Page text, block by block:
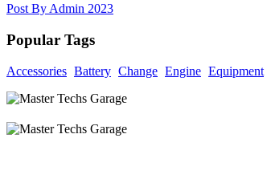
Post By Admin 2023
Popular Tags
Accessories Battery Change Engine Equipment